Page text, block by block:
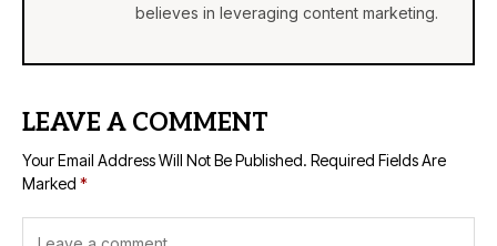
believes in leveraging content marketing.
LEAVE A COMMENT
Your Email Address Will Not Be Published. Required Fields Are
Marked *